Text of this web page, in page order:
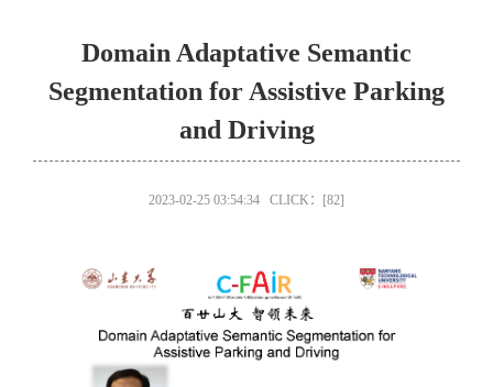
Domain Adaptative Semantic
Segmentation for Assistive Parking
and Driving
2023-02-25 03:54:34 CLICK：[82]